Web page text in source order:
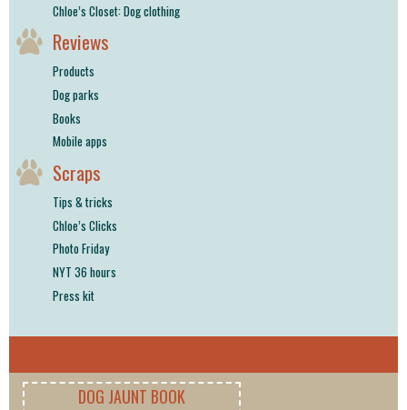
Chloe’s Closet: Dog clothing
Reviews
Products
Dog parks
Books
Mobile apps
Scraps
Tips & tricks
Chloe’s Clicks
Photo Friday
NYT 36 hours
Press kit
DOG JAUNT BOOK